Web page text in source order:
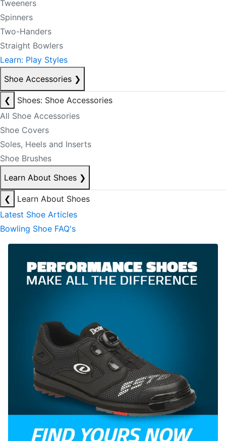
Tweeners
Spinners
Two-Handers
Straight Bowlers
Learn: Play Styles
Shoe Accessories ❯
❮
Shoes: Shoe Accessories
All Shoe Accessories
Shoe Covers
Soles, Heels and Inserts
Shoe Brushes
Learn About Shoes ❯
❮
Learn About Shoes
Latest Shoe Articles
Bowling Shoe FAQ's